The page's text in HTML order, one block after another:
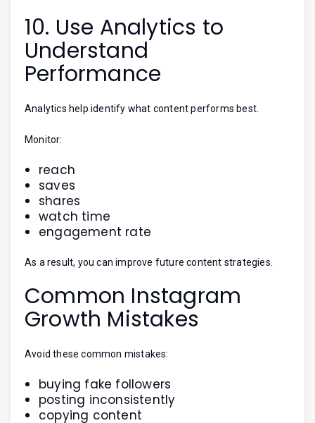
10. Use Analytics to
Understand
Performance
Analytics help identify what content performs best.
Monitor:
reach
saves
shares
watch time
engagement rate
As a result, you can improve future content strategies.
Common Instagram
Growth Mistakes
Avoid these common mistakes:
buying fake followers
posting inconsistently
copying content